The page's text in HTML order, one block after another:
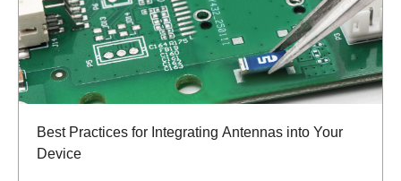
Best Practices for Integrating Antennas into Your
Device